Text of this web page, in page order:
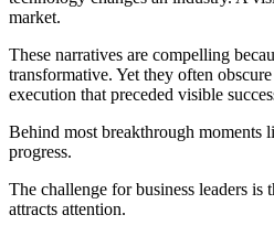
market.
These narratives are compelling
transformative. Yet they often
execution that preceded visible
Behind most breakthrough moments
progress.
The challenge for business leaders is
attracts attention.